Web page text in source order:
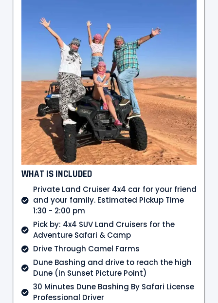
WHAT IS INCLUDED
Private Land Cruiser 4x4 car for your friend
and your family. Estimated Pickup Time
1:30 - 2:00 pm
Pick by: 4x4 SUV Land Cruisers for the
Adventure Safari & Camp
Drive Through Camel Farms
Dune Bashing and drive to reach the high
Dune (in Sunset Picture Point)
30 Minutes Dune Bashing By Safari License
Professional Driver